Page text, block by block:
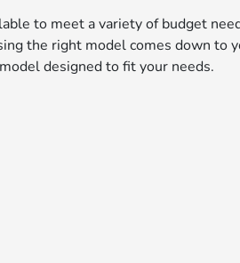
to meet a variety of budget
the right model comes down
designed to fit your needs.